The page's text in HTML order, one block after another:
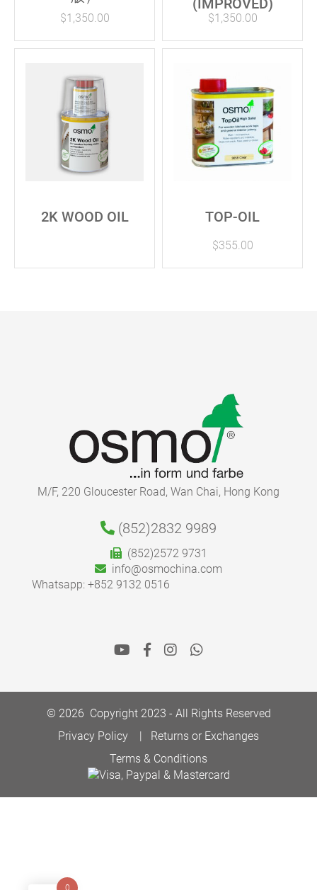
$1,350.00
(IMPROVED)
$1,350.00
2K WOOD OIL TOP-OIL
$355.00
M/F, 220 Gloucester Road, Wan Chai, Hong Kong
(852)2832 9989
(852)2572 9731
info@osmochina.com
Whatsapp: +852 9132 0516
© 2026 Copyright 2023 - All Rights Reserved
Privacy Policy
Returns or Exchanges
Terms & Conditions
0